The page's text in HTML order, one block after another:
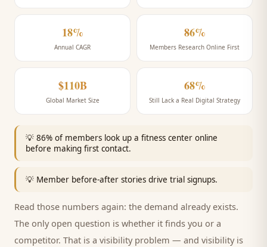
18%
Annual CAGR
86%
Members Research Online First
$110B
Global Market Size
68%
Still Lack a Real Digital Strategy
💡 86% of members look up a fitness center online
before making first contact.
💡 Member before-after stories drive trial signups.
Read those numbers again: the demand already exists.
The only open question is whether it finds you or a
competitor. That is a visibility problem — and visibility is